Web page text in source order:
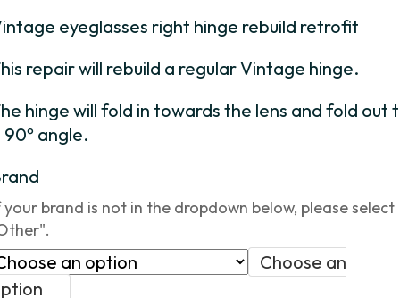
eyeglasses right hinge rebuild retrofit
repair will rebuild a regular Vintage hinge.
hinge will fold in towards the lens and fold out
90º angle.
your brand is not in the dropdown below, please select
Choose an